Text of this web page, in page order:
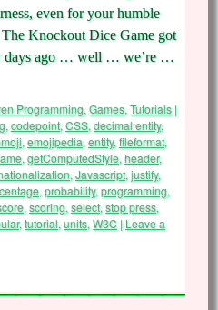
even for your humble
Knockout Dice Game got
days ago … well … we’re …
Programming, Games, Tutorials |
, codepoint, CSS, decimal entity,
, emojipedia, entity, fileformat,
, getComputedStyle, header,
, Javascript, justify,
, probability, programming,
, scoring, select, stop press,
,tutorial, units, W3C | Leave a